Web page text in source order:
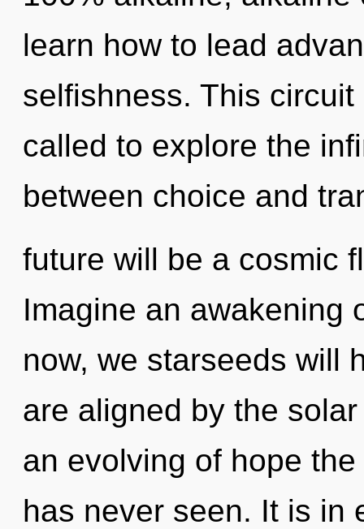
learn how to lead
selfishness. This
called to explore the
between choice and
future will be a cosmic
Imagine an awakening
now, we starseeds will
are aligned by the
an evolving of hope
has never seen. It is in